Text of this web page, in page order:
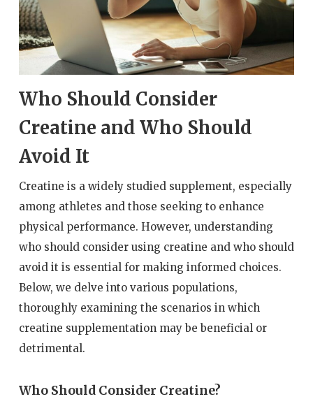
Who Should Consider
Creatine and Who Should
Avoid It
Creatine is a widely studied supplement, especially
among athletes and those seeking to enhance
physical performance. However, understanding
who should consider using creatine and who should
avoid it is essential for making informed choices.
Below, we delve into various populations,
thoroughly examining the scenarios in which
creatine supplementation may be beneficial or
detrimental.
Who Should Consider Creatine?